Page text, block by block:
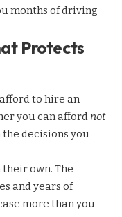
months of driving
Protects
to hire an
you can afford not
decisions you
their own. The
and years of
more than you